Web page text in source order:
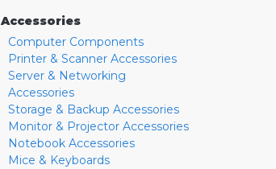
Accessories
Computer Components
Printer & Scanner Accessories
Server & Networking
Accessories
Storage & Backup Accessories
Monitor & Projector Accessories
Notebook Accessories
Mice & Keyboards